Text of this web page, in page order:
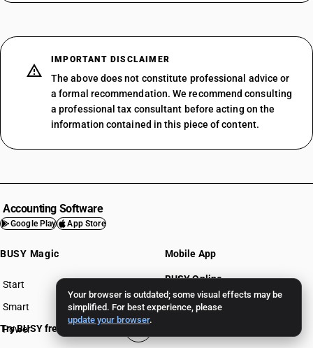
Your browser is outdated; some visual effects may be
simplified. For best experience, please
update your browser.
IMPORTANT DISCLAIMER
The above does not constitute professional advice or
a formal recommendation. We recommend consulting
a professional tax consultant before acting on the
information contained in this piece of content.
Accounting Software
Google Play App Store
BUSY Magic
Start
BUSY plan
Smart
Power
Mobile App
BUSY Online
BUSY Recom
Try BUSY free for 15 days